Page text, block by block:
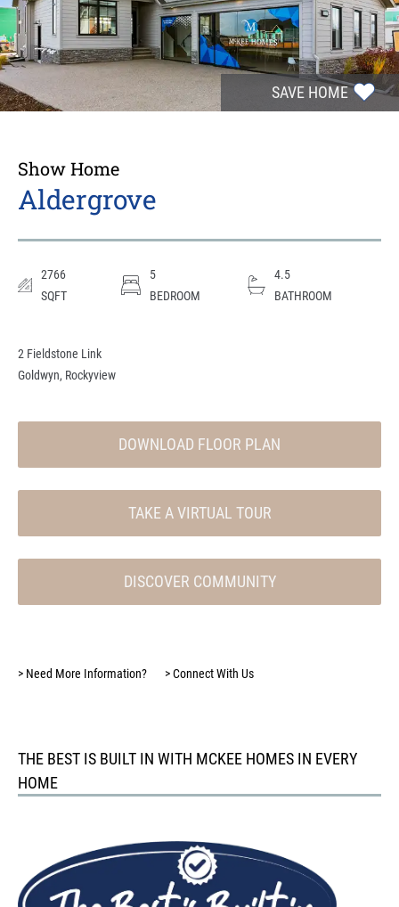
SAVE HOME
Show Home
Aldergrove
2766
SQFT
5
BEDROOM
4.5
BATHROOM
2 Fieldstone Link
Goldwyn, Rockyview
DOWNLOAD FLOOR PLAN
TAKE A VIRTUAL TOUR
DISCOVER COMMUNITY
> Need More Information? >Connect With Us
THE BEST IS BUILT IN WITH MCKEE HOMES IN EVERY
HOME